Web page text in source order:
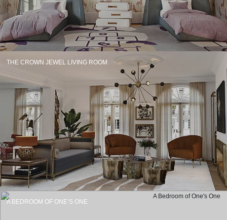
THE CROWN JEWEL LIVING ROOM
A BEDROOM OF ONE’S ONE